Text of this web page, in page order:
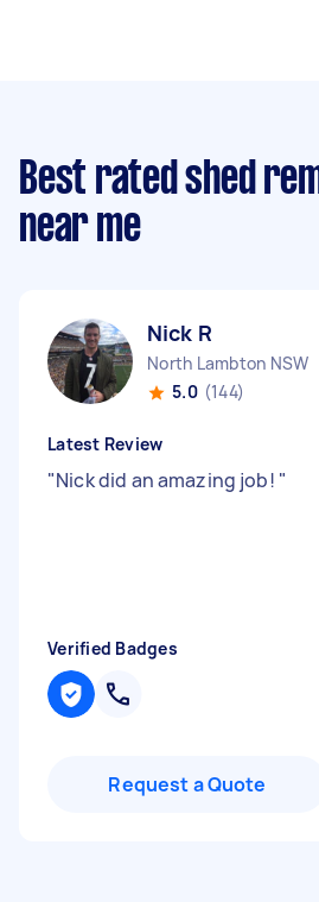
Best rated shed
near me
Nick R
North Lambton NSW
5.0 (144)
Latest Review
"Nick did an amazing job! "
Verified Badges
Request a Quote